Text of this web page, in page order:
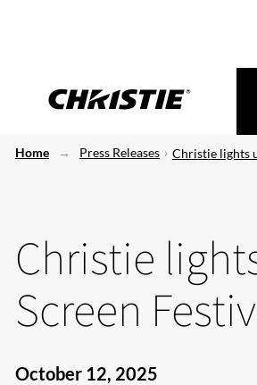
Home Press Releases Christie lights
Christie
Screen
October 12, 2025